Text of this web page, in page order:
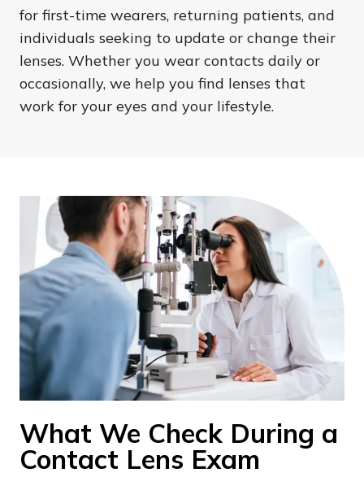
for first-time wearers, returning patients, and
individuals seeking to update or change their
lenses. Whether you wear contacts daily or
occasionally, we help you find lenses that
work for your eyes and your lifestyle.
What We Check During a
Contact Lens Exam